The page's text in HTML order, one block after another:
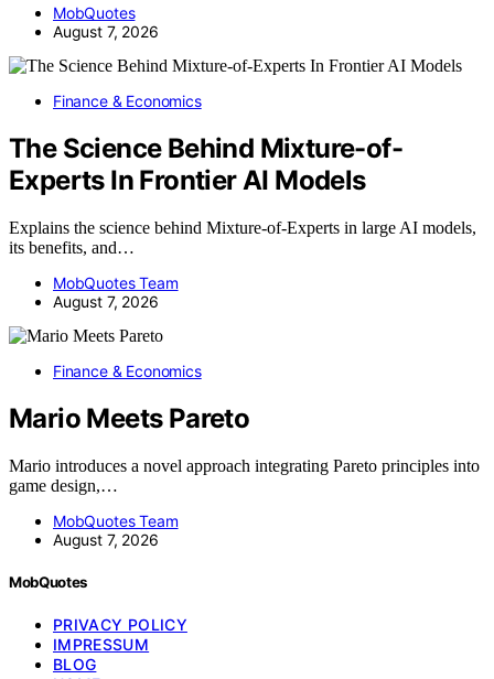
MobQuotes
August 7, 2026
Finance & Economics
The Science Behind Mixture-of-
Experts In Frontier AI Models
Explains the science behind Mixture-of-Experts in large AI models,
its benefits, and…
MobQuotes Team
August 7, 2026
Finance & Economics
Mario Meets Pareto
Mario introduces a novel approach integrating Pareto principles into
game design,…
MobQuotes Team
August 7, 2026
MobQuotes
PRIVACY POLICY
IMPRESSUM
BLOG